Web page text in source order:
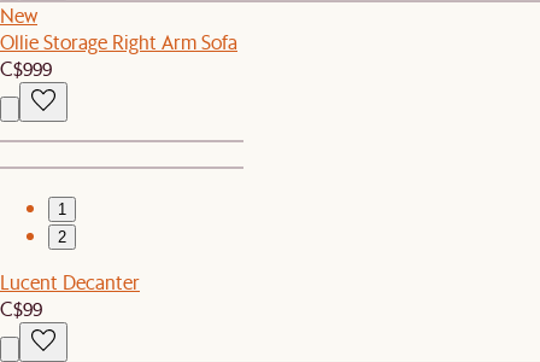
New
Ollie Storage Right Arm Sofa
C$999
1
2
Lucent Decanter
C$99